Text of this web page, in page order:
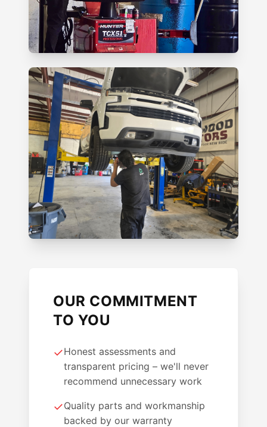
OUR COMMITMENT
TO YOU
✓Honest assessments and
transparent pricing – we'll never
recommend unnecessary work
✓Quality parts and workmanship
backed by our warranty